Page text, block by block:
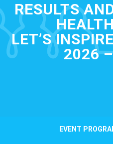
RESULTS
LET’S
2026
EVENT